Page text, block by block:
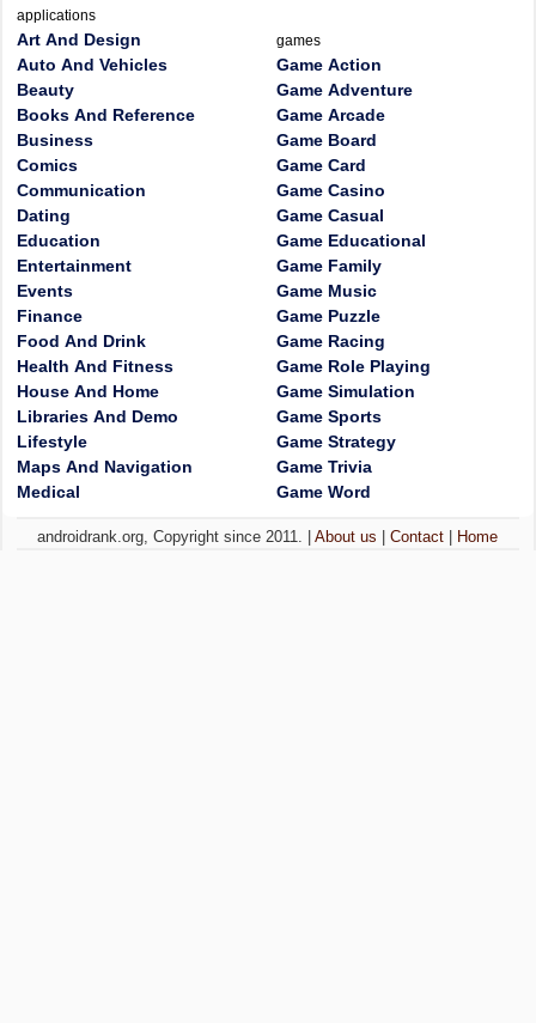
applications
Art And Design
Auto And Vehicles
Beauty
Books And Reference
Business
Comics
Communication
Dating
Education
Entertainment
Events
Finance
Food And Drink
Health And Fitness
House And Home
Libraries And Demo
Lifestyle
Maps And Navigation
Medical
games
Game Action
Game Adventure
Game Arcade
Game Board
Game Card
Game Casino
Game Casual
Game Educational
Game Family
Game Music
Game Puzzle
Game Racing
Game Role Playing
Game Simulation
Game Sports
Game Strategy
Game Trivia
Game Word
androidrank.org, Copyright since 2011. |About us |Contact Home